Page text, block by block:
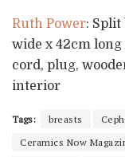
Ruth Power: Split
wide x 42cm long
cord, plug,
interior
Tags: breasts
Ceramics Now